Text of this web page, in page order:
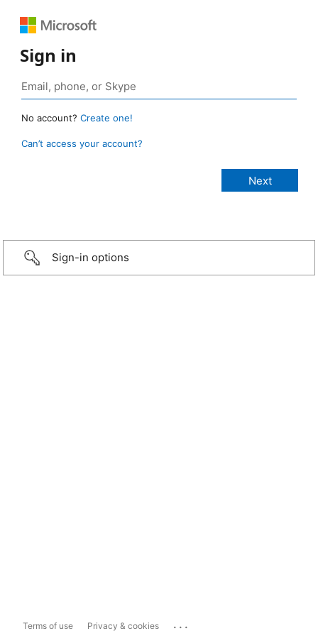
Sign in
No account? Create one!
Can’t access your account?
Sign-in options
Terms of use Privacy & cookies ...